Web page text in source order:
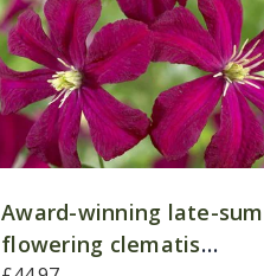
Award-winning late-
flowering clematis